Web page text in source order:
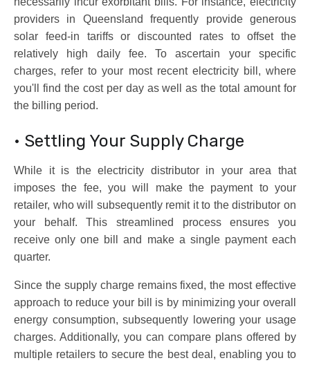
providers in Queensland frequently provide generous
solar feed-in tariffs or discounted rates to offset the
relatively high daily fee. To ascertain your specific
charges, refer to your most recent electricity bill, where
you'll find the cost per day as well as the total amount for
the billing period.
• Settling Your Supply Charge
While it is the electricity distributor in your area that
imposes the fee, you will make the payment to your
retailer, who will subsequently remit it to the distributor on
your behalf. This streamlined process ensures you
receive only one bill and make a single payment each
quarter.
Since the supply charge remains fixed, the most effective
approach to reduce your bill is by minimizing your overall
energy consumption, subsequently lowering your usage
charges. Additionally, you can compare plans offered by
multiple retailers to secure the best deal, enabling you to